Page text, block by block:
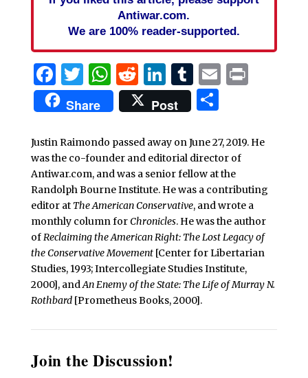
Antiwar.com.
We are 100% reader-supported.
Facebook
Twitter
WhatsApp
Reddit
LinkedIn
Tumblr
EmailPrint
Share Post Share
Justin Raimondo passed away on June 27, 2019. He
was the co-founder and editorial director of
Antiwar.com, and was a senior fellow at the
Randolph Bourne Institute. He was a contributing
editor at The American Conservative, and wrote a
monthly column forChronicles. He was the author
ofReclaiming the American Right: The Lost Legacy of
the Conservative Movement[Center for Libertarian
Studies, 1993; Intercollegiate Studies Institute,
2000], andAn Enemy of the State: The Life of Murray N.
Rothbard[Prometheus Books, 2000].
Join the Discussion!